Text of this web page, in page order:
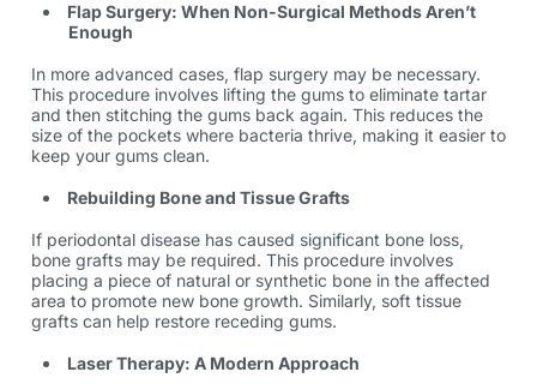
Flap Surgery: When Non-Surgical Methods Aren’t
Enough
In more advanced cases, flap surgery may be necessary.
This procedure involves lifting the gums to eliminate tartar
and then stitching the gums back again. This reduces the
size of the pockets where bacteria thrive, making it easier to
keep your gums clean.
Rebuilding Bone and Tissue Grafts
If periodontal disease has caused significant bone loss,
bone grafts may be required. This procedure involves
placing a piece of natural or synthetic bone in the affected
area to promote new bone growth. Similarly, soft tissue
grafts can help restore receding gums.
Laser Therapy: A Modern Approach